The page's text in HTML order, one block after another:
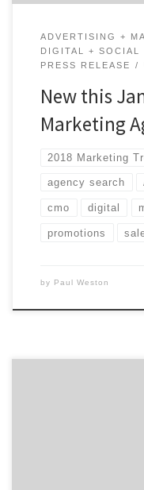
ADVERTISING +
DIGITAL + SOCIAL
PRESS RELEASE
New this
Marketing
2018 Marketing
agency search
cmo digital
promotions
by Paul Weston